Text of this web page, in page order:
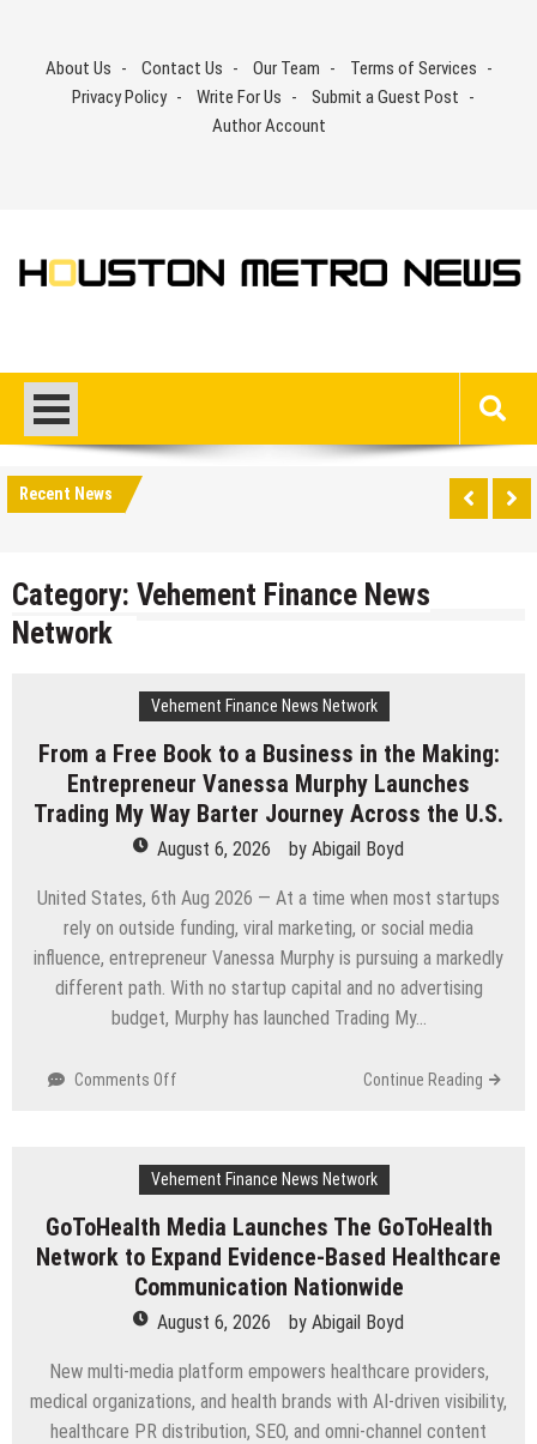
contentAbout Us Contact Us Our Team
Terms of Services
Privacy Policy
Write For Us
Submit a Guest Post
Author Account
Recent News
Category: Vehement Finance News
Network
Vehement Finance News Network
From a Free Book to a Business in the Making:
Entrepreneur Vanessa Murphy Launches
Trading My Way Barter Journey Across the U.S.
August 6, 2026 by Abigail Boyd
United States, 6th Aug 2026 — At a time when most startups
rely on outside funding, viral marketing, or social media
influence, entrepreneur Vanessa Murphy is pursuing a markedly
different path. With no startup capital and no advertising
budget, Murphy has launched Trading My…
Comments Off
Book
a
Business
in
Making:
Vanessa
Murphy
Launches
Continue Reading
Vehement Finance News Network
GoToHealth Media Launches The GoToHealth
Network to Expand Evidence-Based Healthcare
Communication Nationwide
August 6, 2026 by Abigail Boyd
New multi-media platform empowers healthcare providers,
medical organizations, and health brands with AI-driven visibility,
healthcare PR distribution, SEO, and omni-channel content